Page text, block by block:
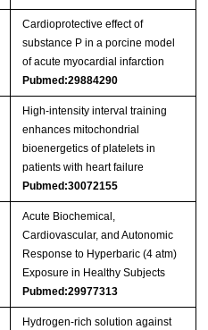
Cardioprotective effect of
substance P in a porcine model
of acute myocardial infarction
Pubmed:29884290
High-intensity interval training
enhances mitochondrial
bioenergetics of platelets in
patients with heart failure
Pubmed:30072155
Acute Biochemical,
Cardiovascular, and Autonomic
Response to Hyperbaric (4 atm)
Exposure in Healthy Subjects
Pubmed:29977313
Hydrogen‑rich solution against